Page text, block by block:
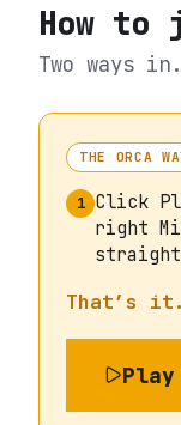
How to
Two ways
THE ORCA
1 Click
right
That’s
Play